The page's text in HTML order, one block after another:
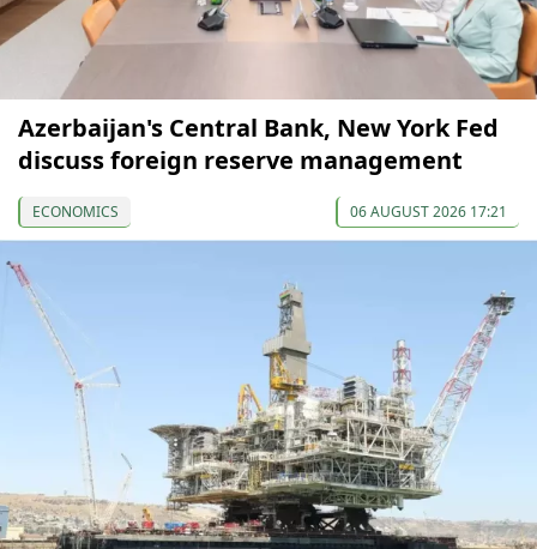
Azerbaijan's Central Bank, New York Fed
discuss foreign reserve management
ECONOMICS 06 AUGUST 2026 17:21